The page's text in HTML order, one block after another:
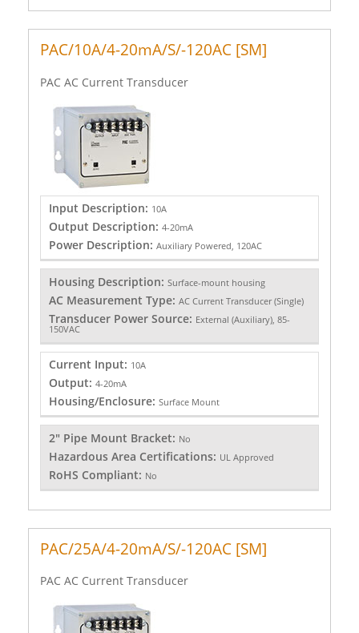
PAC/10A/4-20mA/S/-120AC [SM]
PAC AC Current Transducer
Input Description: 10A
Output Description: 4-20mA
Power Description: Auxiliary Powered, 120AC
Housing Description: Surface-mount housing
AC Measurement Type: AC Current Transducer (Single)
Transducer Power Source: External (Auxiliary), 85-
150VAC
Current Input: 10A
Output: 4-20mA
Housing/Enclosure: Surface Mount
2" Pipe Mount Bracket: No
Hazardous Area Certifications: UL Approved
RoHS Compliant: No
PAC/25A/4-20mA/S/-120AC [SM]
PAC AC Current Transducer